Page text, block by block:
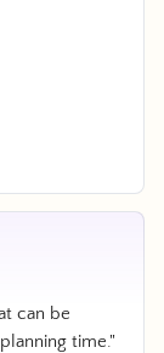
can be
time."